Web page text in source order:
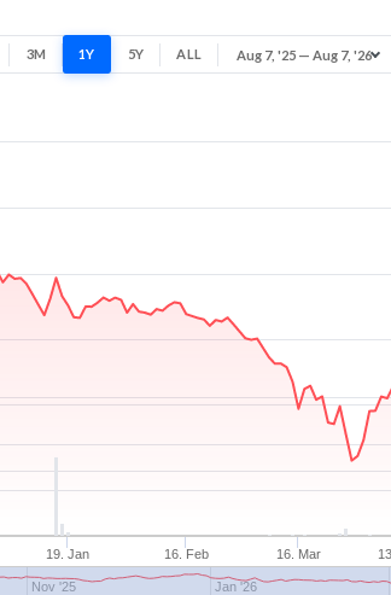
3M 1Y 5Y ALL Aug 7, '25 — Aug 7, '26
19. Jan 16. Feb 16. Mar
Nov '25 Jan '26